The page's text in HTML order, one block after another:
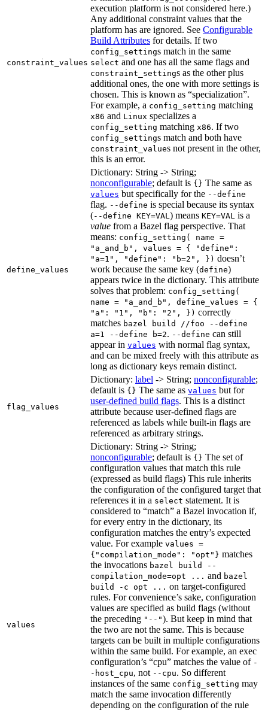
constraint_values
execution platform is not considered here.)
Any additional constraint values that the
platform has are ignored. See Configurable
Build Attributes for details. If two
config_settings match in the same
select and one has all the same flags and
constraint_settings as the other plus
additional ones, the one with more settings is
chosen. This is known as “specialization”.
For example, a config_setting matching
x86 and Linux specializes a
config_setting matching x86. If two
config_settings match and both have
constraint_values not present in the other,
this is an error.
define_values
Dictionary: String -> String;
nonconfigurable; default is {} The same as
values but specifically for the --define
flag. --define is special because its syntax
(--define KEY=VAL ) means KEY=VAL is a
value from a Bazel flag perspective. That
means: config_setting( name =
"a_and_b", values = { "define":
"a=1", "define": "b=2", }) doesn’t
work because the same key (define)
appears twice in the dictionary. This attribute
solves that problem: config_setting(
name = "a_and_b", define_values = {
"a": "1", "b": "2", }) correctly
matches bazel build //foo --define
a=1 --define b=2. --define can still
appear in values with normal flag syntax,
and can be mixed freely with this attribute as
long as dictionary keys remain distinct.
flag_values
Dictionary: label -> String; nonconfigurable;
default is {} The same as values but for
user-defined build flags. This is a distinct
attribute because user-defined flags are
referenced as labels while built-in flags are
referenced as arbitrary strings.
values
Dictionary: String -> String;
nonconfigurable; default is {} The set of
configuration values that match this rule
(expressed as build flags) This rule inherits
the configuration of the configured target that
references it in a select statement. It is
considered to “match” a Bazel invocation if,
for every entry in the dictionary, its
configuration matches the entry’s expected
value. For example values =
{"compilation_mode": "opt"} matches
the invocations bazel build --
compilation_mode=opt ... and bazel
build -c opt ... on target-configured
rules. For convenience’s sake, configuration
values are specified as build flags (without
the preceding "--"). But keep in mind that
the two are not the same. This is because
targets can be built in multiple configurations
within the same build. For example, an exec
configuration’s “cpu” matches the value of -
-host_cpu, not --cpu. So different
instances of the same config_setting may
match the same invocation differently
depending on the configuration of the rule